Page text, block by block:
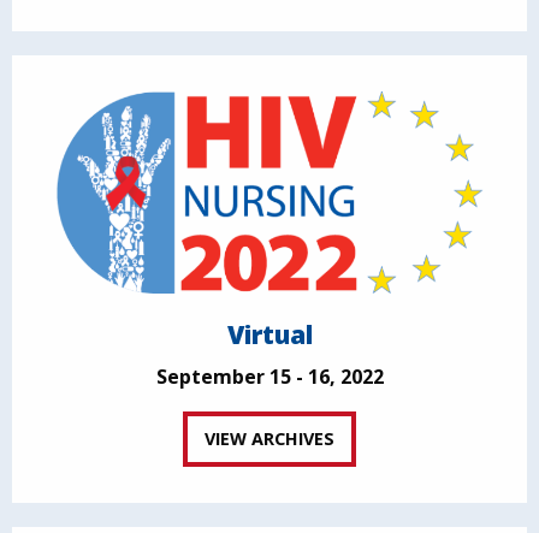
Virtual
September 15 - 16, 2022
VIEW ARCHIVES